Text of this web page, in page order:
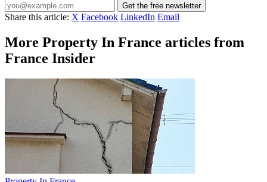
Get the free newsletter
Share this article: X Facebook LinkedIn Email
More Property In France articles from
France Insider